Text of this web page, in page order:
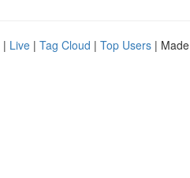
| Live | Tag Cloud | Top Users |